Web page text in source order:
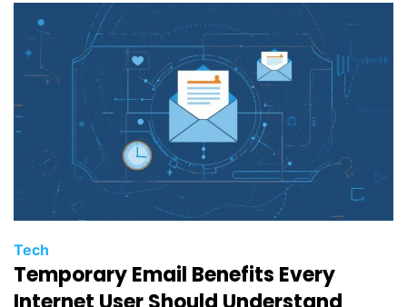
C
a
t
Tech
Temporary Email Benefits Every